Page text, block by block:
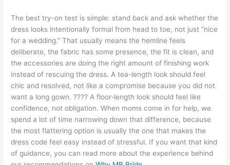
The best try-on test is simple: stand back and ask whether the
dress looks intentionally formal from head to toe, not just “nice
for a wedding.” That usually means the hemline feels
deliberate, the fabric has some presence, the fit is clean, and
the accessories are doing the right amount of finishing work
instead of rescuing the dress. A tea-length look should feel
chic and resolved, not like a compromise because you did not
want a long gown. ???? A floor-length look should feel like
confidence, not obligation. When moms come in for help, we
spend a lot of time narrowing down that difference, because
the most flattering option is usually the one that makes the
dress code feel easy instead of stressful. If you want that kind
of guidance, you can read more about the experience behind